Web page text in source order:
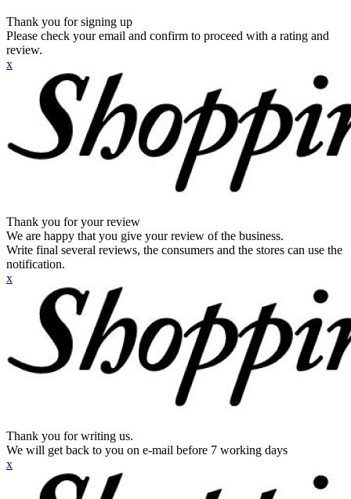
Thank you for signing up
Please check your email and confirm to proceed with a rating and
review.
x
Thank you for your review
We are happy that you give your review of the business.
Write final several reviews, the consumers and the stores can use the
notification.
x
Thank you for writing us.
We will get back to you on e-mail before 7 working days
x